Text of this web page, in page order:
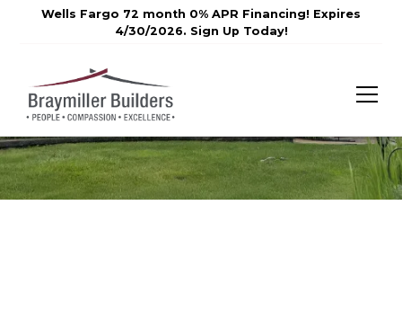
Wells Fargo 72 month 0% APR Financing! Expires
4/30/2026. Sign Up Today!